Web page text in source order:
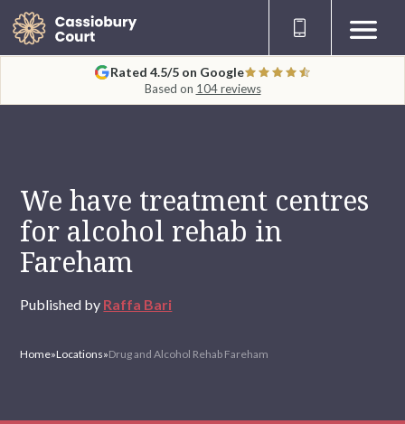
Rated 4.5/5 on Google
Based on 104 reviews
We have treatment centres
for alcohol rehab in
Fareham
Published by Raffa Bari
Home»Locations»Drug and Alcohol Rehab Fareham